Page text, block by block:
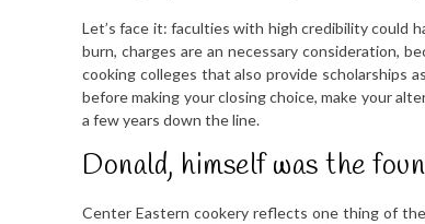
Let’s face it: faculties with high credibility could
burn, charges are an necessary consideration,
cooking colleges that also provide scholarships
before making your closing choice, make your
a few years down the line.
Donald, himself was the
Center Eastern cookery reflects one thing of